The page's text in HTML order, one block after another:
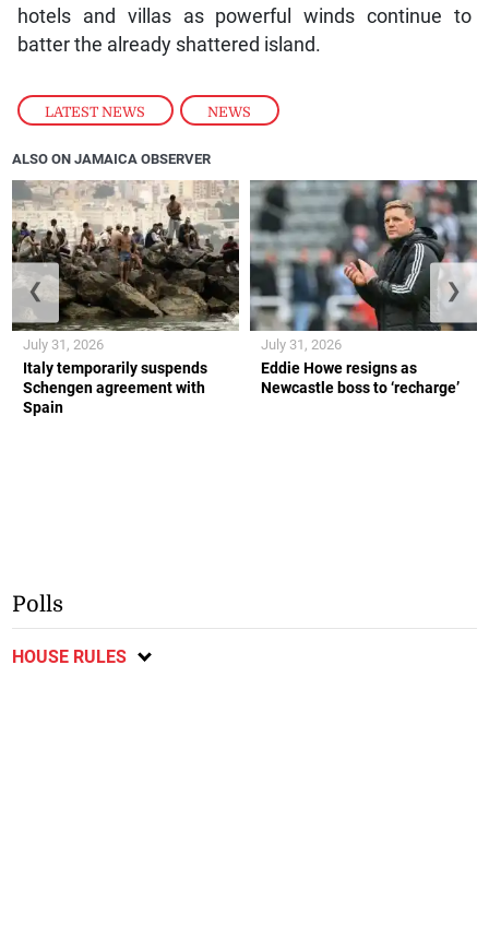
LATEST NEWS , NEWS
hotels and villas as powerful winds continue to
batter the already shattered island.
ALSO ON JAMAICA OBSERVER
Italy temporarily suspends
Schengen agreement with
Spain
July 31, 2026
Eddie Howe resigns as
Newcastle boss to ‘recharge’
July 31, 2026
❮ ❯
Polls
HOUSE RULES